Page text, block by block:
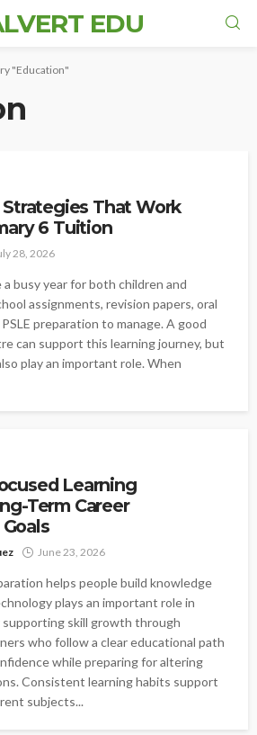
EDU
"Education"
Strategies That Work
6 Tuition
28, 2026
a busy year for both children and
assignments, revision papers, oral
preparation to manage. A good
can support this learning journey, but
play an important role. When
Learning
Term Career
June 23, 2026
helps people build knowledge
plays an important role in
skill growth through
who follow a clear educational path
while preparing for altering
Consistent learning habits support
subjects...